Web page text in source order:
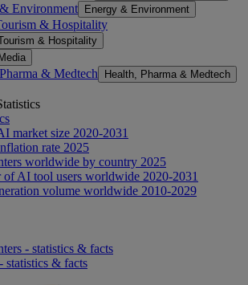
Environment Energy & Environment
& Hospitality
& Hospitality
Media
& Medtech Health, Pharma & Medtech
market size 2020-2031
rate 2025
worldwide by country 2025
of AI tool users worldwide 2020-2031
volume worldwide 2010-2029
- statistics & facts
statistics & facts